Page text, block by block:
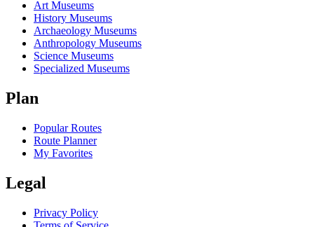
Art Museums
History Museums
Archaeology Museums
Anthropology Museums
Science Museums
Specialized Museums
Plan
Popular Routes
Route Planner
My Favorites
Legal
Privacy Policy